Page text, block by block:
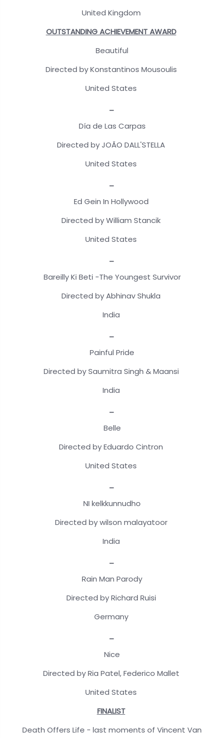
United Kingdom
OUTSTANDING ACHIEVEMENT AWARD
Beautiful
Directed by Konstantinos Mousoulis
United States
Día de Las Carpas
Directed by JOÃO DALL'STELLA
United States
Ed Gein In Hollywood
Directed by William Stancik
United States
Bareilly Ki Beti -The Youngest Survivor
Directed by Abhinav Shukla
India
Painful Pride
Directed by Saumitra Singh & Maansi
India
Belle
Directed by Eduardo Cintron
United States
NI kelkkunnudho
Directed by wilson malayatoor
India
Rain Man Parody
Directed by Richard Ruisi
Germany
Nice
Directed by Ria Patel, Federico Mallet
United States
FINALIST
Death Offers Life - last moments of Vincent Van